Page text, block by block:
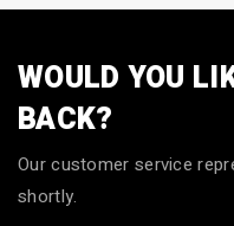
WOULD YOU
BACK?
Our customer service
shortly.